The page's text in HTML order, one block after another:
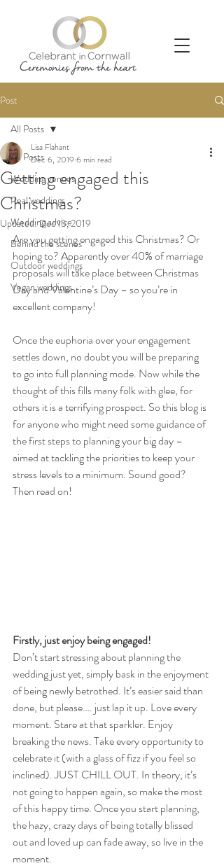
Post
All Posts
Wedding venues
Real weddings
Wedding advice
Behind the scenes
Outdoor weddings
Vegan weddings
All Posts
Getting engaged this
Christmas?
Lisa Flahant
Dec 6, 2019 6 min read
Updated:Dec 15, 2019
Are you getting engaged this Christmas? Or
hoping to? Apparently over 40% of marriage
proposals will take place between Christmas
Day and Valentine’s Day – so you’re in
excellent company!
Once the euphoria over your engagement
settles down, no doubt you will be preparing
to go into full planning mode. Now while the
thought of this fills many folk with glee, for
others it is a terrifying prospect. So this blog is
for anyone who might need some guidance of
the first steps to planning your big day –
aimed at tackling the priorities to keep your
stress levels to a minimum. Sound good?
Then read on!
Firstly, just enjoy being engaged!
Don’t start stressing about planning the
wedding just yet, simply bask in the enjoyment
of being newly betrothed. It’s easier said than
done, but please…. just lap it up. Love every
moment. Stare at that sparkler. Enjoy
breaking the news. Take every opportunity to
celebrate it (with a glass of fizz if you feel so
inclined). JUST CHILL OUT. In theory, it’s
not going to happen again, so make the most
of this happy time. Once you start planning,
the hazy, crazy days of being totally blissed
out and loved up can fade away, so live in the
moment.